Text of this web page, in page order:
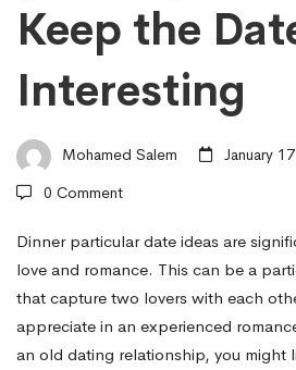
Ideas
to
Lower
your
expenses
Keep the
Interesting
Mohamed Salem January
0 Comment
Dinner particular date ideas are
love and romance. This can be a
that capture two lovers with each
appreciate in an experienced
an old dating relationship, you might